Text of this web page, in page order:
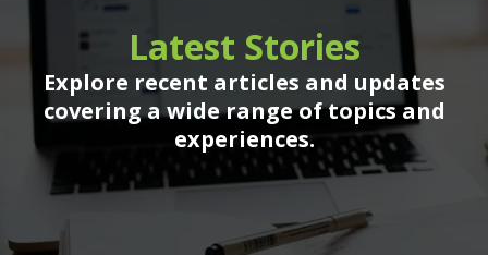
Latest Stories
Explore recent articles and updates
covering a wide range of topics and
experiences.